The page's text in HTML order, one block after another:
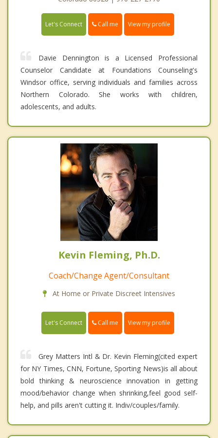
Let's Connect Call me View my profile
Davie Dennington is a Licensed Professional
Counselor Candidate at Foundations Counseling's
Windsor office, serving individuals and families across
Northern Colorado. She works with children,
adolescents, and adults.
Kevin Fleming, Ph.D.
Coach/Change Agent/Consultant
At Home or Private Discreet Intensives
Let's Connect Call me View my profile
Grey Matters Intl & Dr. Kevin Fleming(cited expert
for NY Times, CNN, Fortune, Sporting News)is all about
bold thinking & neuroscience innovation in getting
mood/behavior change when shrinking,feel good self-
help, and pills aren't cutting it. Indiv/couples/family.